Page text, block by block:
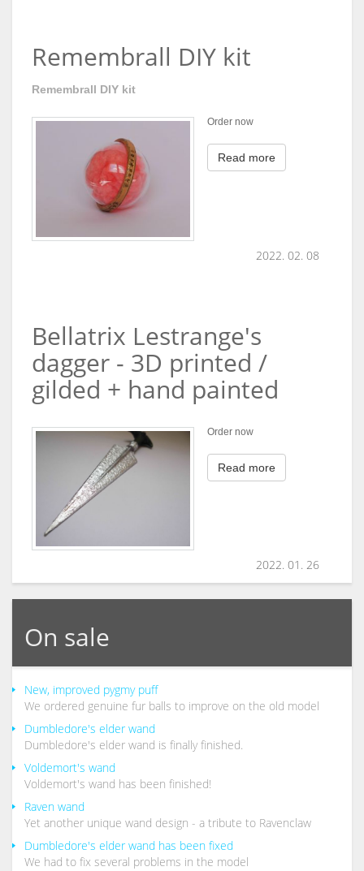
Remembrall DIY kit
Remembrall DIY kit
Order now
Read more
2022. 02. 08
Bellatrix Lestrange's
dagger - 3D printed /
gilded + hand painted
Order now
Read more
2022. 01. 26
On sale
New, improved pygmy puff
We ordered genuine fur balls to improve on the old model
Dumbledore's elder wand
Dumbledore's elder wand is finally finished.
Voldemort's wand
Voldemort's wand has been finished!
Raven wand
Yet another unique wand design - a tribute to Ravenclaw
Dumbledore's elder wand has been fixed
We had to fix several problems in the model